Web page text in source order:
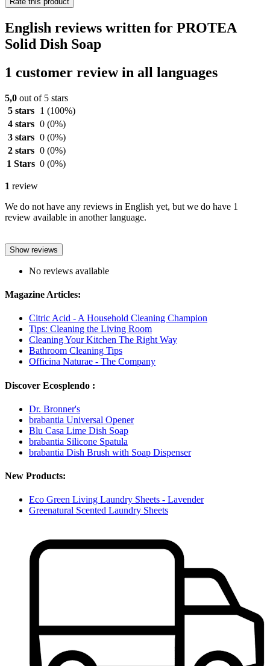
English reviews written for PROTEA
Solid Dish Soap
1 customer review in all languages
5,0 out of 5 stars
5 stars
1 (100%)
4 stars 0 (0%)
3 stars 0 (0%)
2 stars 0 (0%)
1 Stars 0 (0%)
1 review
We do not have any reviews in English yet, but we do have 1
review available in another language.
Show reviews
No reviews available
Magazine Articles:
Citric Acid - A Household Cleaning Champion
Tips: Cleaning the Living Room
Cleaning Your Kitchen The Right Way
Bathroom Cleaning Tips
Officina Naturae - The Company
Discover Ecosplendo :
Dr. Bronner's
brabantia Universal Opener
Blu Casa Lime Dish Soap
brabantia Silicone Spatula
brabantia Dish Brush with Soap Dispenser
New Products:
Eco Green Living Laundry Sheets - Lavender
Greenatural Scented Laundry Sheets